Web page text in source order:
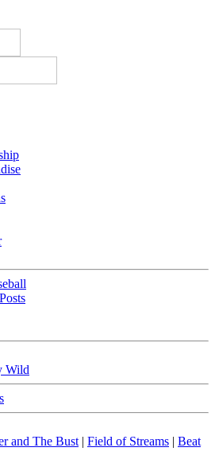
Wild
and The Bust | Field of Streams | Beat